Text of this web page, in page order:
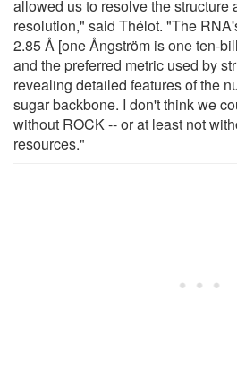
allowed us to resolve the structure
resolution," said Thélot. "The
2.85 Å [one Ångström is one ten-
and the preferred metric used by
revealing detailed features of the
sugar backbone. I don't think we
without ROCK -- or at least not
resources."